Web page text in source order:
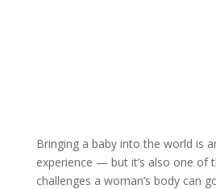
Bringing a baby into the world is
experience — but it’s also one of
challenges a woman’s body can